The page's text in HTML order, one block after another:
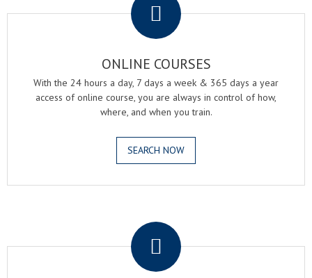
ONLINE COURSES
With the 24 hours a day, 7 days a week & 365 days a year
access of online course, you are always in control of how,
where, and when you train.
SEARCH NOW